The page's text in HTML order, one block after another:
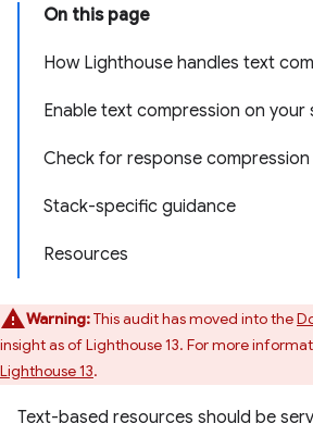
On this page
How Lighthouse handles text
Enable text compression on your
Check for response compression
Stack-specific guidance
Resources
Warning:This audit has moved into the
insight as of Lighthouse 13. For more
Lighthouse 13.
Text-based resources should be